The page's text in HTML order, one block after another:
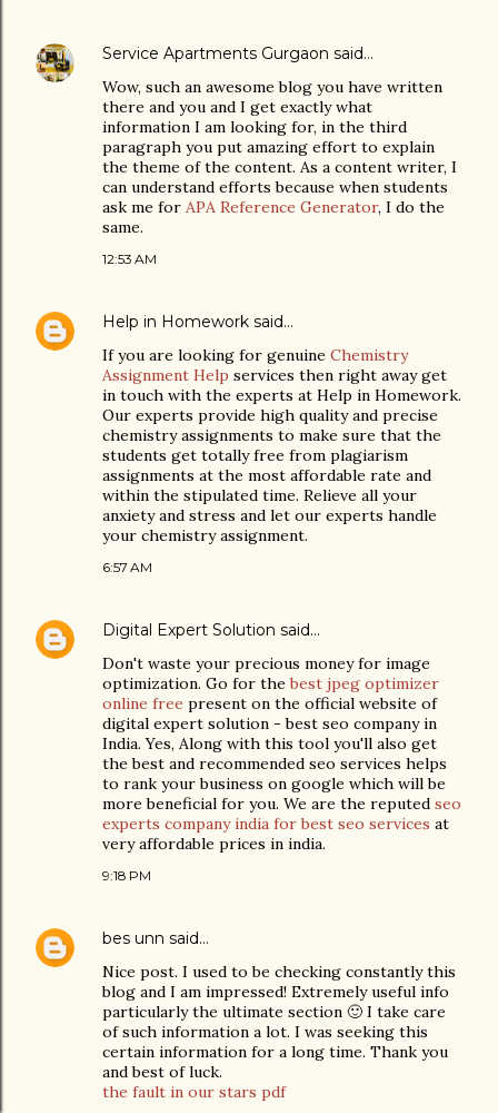
Service Apartments Gurgaon said…
Wow, such an awesome blog you have written
there and you and I get exactly what
information I am looking for, in the third
paragraph you put amazing effort to explain
the theme of the content. As a content writer, I
can understand efforts because when students
ask me for APA Reference Generator, I do the
same.
12:53 AM
Help in Homework said…
If you are looking for genuine Chemistry
Assignment Help services then right away get
in touch with the experts at Help in Homework.
Our experts provide high quality and precise
chemistry assignments to make sure that the
students get totally free from plagiarism
assignments at the most affordable rate and
within the stipulated time. Relieve all your
anxiety and stress and let our experts handle
your chemistry assignment.
6:57 AM
Digital Expert Solution said…
Don't waste your precious money for image
optimization. Go for thebest jpeg optimizer
online free present on the official website of
digital expert solution - best seo company in
India. Yes, Along with this tool you'll also get
the best and recommended seo services helps
to rank your business on google which will be
more beneficial for you. We are the reputed seo
experts company india for best seo services at
very affordable prices in india.
9:18 PM
bes unn said…
Nice post. I used to be checking constantly this
blog and I am impressed! Extremely useful info
particularly the ultimate section 🙂 I take care
of such information a lot. I was seeking this
certain information for a long time. Thank you
and best of luck.
the fault in our stars pdf